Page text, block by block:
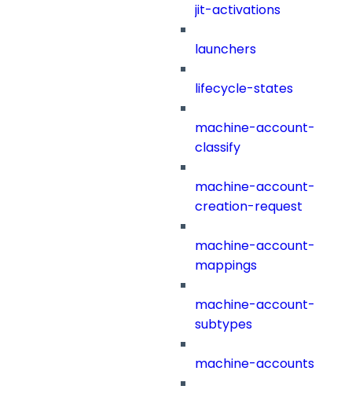
jit-activations
launchers
lifecycle-states
machine-account-
classify
machine-account-
creation-request
machine-account-
mappings
machine-account-
subtypes
machine-accounts